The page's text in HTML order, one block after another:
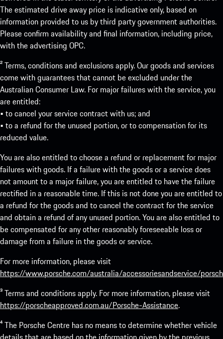
The estimated drive away price is indicative only, based on
information provided to us by third party government authorities.
Please confirm availability and final information, including price,
with the advertising OPC.
² Terms, conditions and exclusions apply. Our goods and services
come with guarantees that cannot be excluded under the
Australian Consumer Law. For major failures with the service, you
are entitled:
• to cancel your service contract with us; and
• to a refund for the unused portion, or to compensation for its
reduced value.
You are also entitled to choose a refund or replacement for major
failures with goods. If a failure with the goods or a service does
not amount to a major failure, you are entitled to have the failure
rectified in a reasonable time. If this is not done you are entitled to
a refund for the goods and to cancel the contract for the service
and obtain a refund of any unused portion. You are also entitled to
be compensated for any other reasonably foreseeable loss or
damage from a failure in the goods or service.
For more information, please visit
https://www.porsche.com/australia/accessoriesandservice/
³ Terms and conditions apply. For more information, please visit
https://porscheapproved.com.au/Porsche-Assistance.
⁴ The Porsche Centre has no means to determine whether vehicle